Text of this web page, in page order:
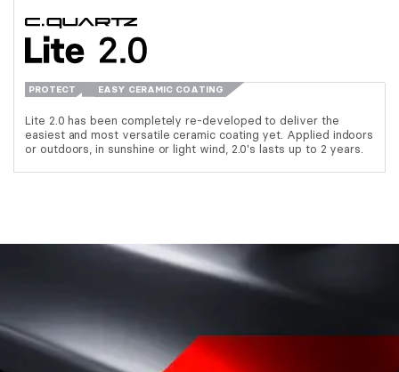
PROTECT EASY CERAMIC COATING
Lite 2.0 has been completely re-developed to deliver the
easiest and most versatile ceramic coating yet. Applied indoors
or outdoors, in sunshine or light wind, 2.0's lasts up to 2 years.